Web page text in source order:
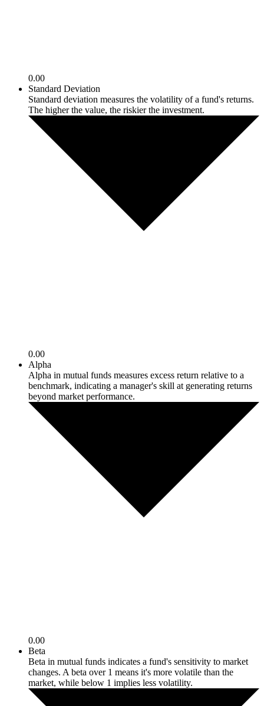
0.00
Standard Deviation
Standard deviation measures the volatility of a fund's returns.
The higher the value, the riskier the investment.
0.00
Alpha
Alpha in mutual funds measures excess return relative to a
benchmark, indicating a manager's skill at generating returns
beyond market performance.
0.00
Beta
Beta in mutual funds indicates a fund's sensitivity to market
changes. A beta over 1 means it's more volatile than the
market, while below 1 implies less volatility.